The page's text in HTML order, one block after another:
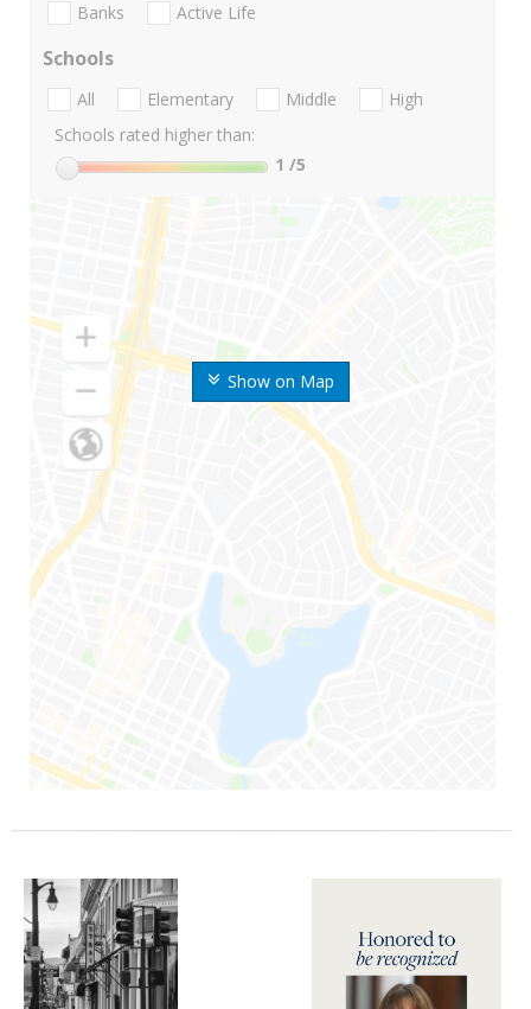
Show on Map
Banks Active Life
Schools
All Elementary Middle
High
Schools rated higher than:
1 /5